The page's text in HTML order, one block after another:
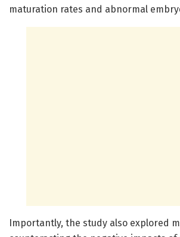
maturation rates and abnormal
Importantly, the study also explored